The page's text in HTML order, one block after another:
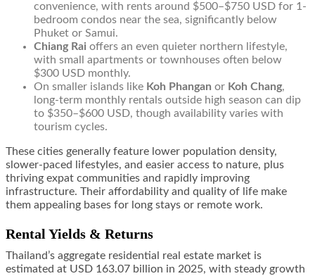
convenience, with rents around $500–$750 USD for 1-
bedroom condos near the sea, significantly below
Phuket or Samui.
Chiang Rai offers an even quieter northern lifestyle,
with small apartments or townhouses often below
$300 USD monthly.
On smaller islands like Koh Phangan or Koh Chang,
long-term monthly rentals outside high season can dip
to $350–$600 USD, though availability varies with
tourism cycles.
These cities generally feature lower population density,
slower-paced lifestyles, and easier access to nature, plus
thriving expat communities and rapidly improving
infrastructure. Their affordability and quality of life make
them appealing bases for long stays or remote work.
Rental Yields & Returns
Thailand’s aggregate residential real estate market is
estimated at USD 163.07 billion in 2025, with steady growth